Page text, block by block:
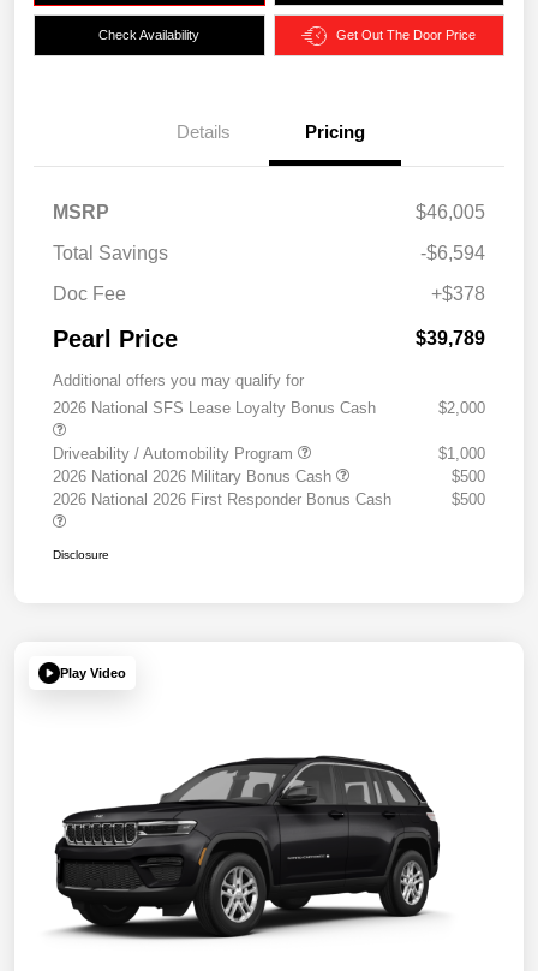
Check Availability Get Out The Door Price
Details Pricing
MSRP
$46,005
Total Savings
-$6,594
Doc Fee
+$378
Pearl Price $39,789
Additional offers you may qualify for
2026 National SFS Lease Loyalty Bonus Cash
$2,000
Driveability / Automobility Program
$1,000
2026 National 2026 Military Bonus Cash
$500
2026 National 2026 First Responder Bonus Cash
$500
Disclosure
Play Video